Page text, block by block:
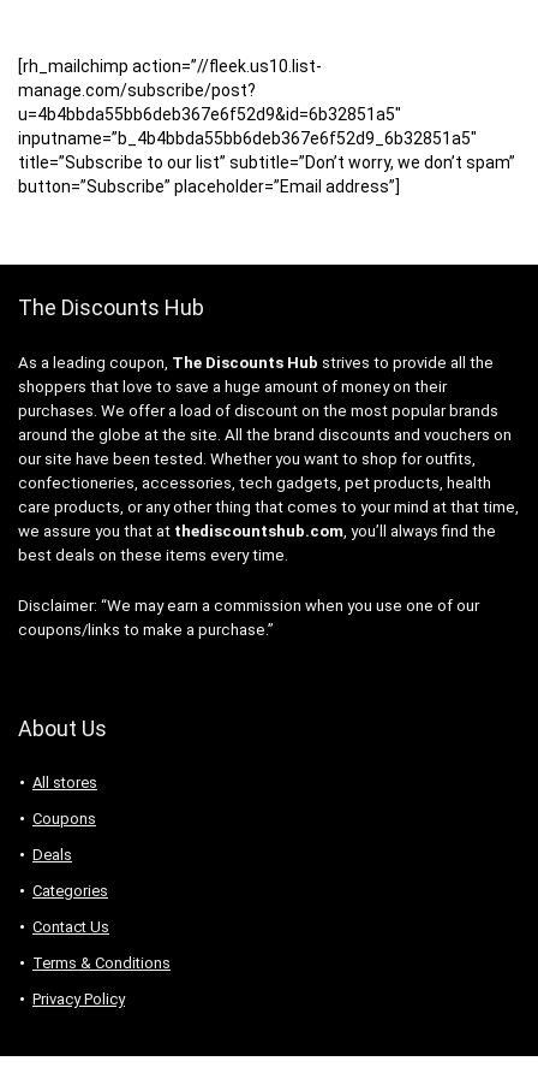
[rh_mailchimp action=”//fleek.us10.list-
manage.com/subscribe/post?
u=4b4bbda55bb6deb367e6f52d9&id=6b32851a5″
inputname=”b_4b4bbda55bb6deb367e6f52d9_6b32851a5″
title=”Subscribe to our list” subtitle=”Don’t worry, we don’t spam”
button=”Subscribe” placeholder=”Email address”]
The Discounts Hub
As a leading coupon, The Discounts Hub strives to provide all the
shoppers that love to save a huge amount of money on their
purchases. We offer a load of discount on the most popular brands
around the globe at the site. All the brand discounts and vouchers on
our site have been tested. Whether you want to shop for outfits,
confectioneries, accessories, tech gadgets, pet products, health
care products, or any other thing that comes to your mind at that time,
we assure you that at thediscountshub.com, you’ll always find the
best deals on these items every time.
Disclaimer: “We may earn a commission when you use one of our
coupons/links to make a purchase.”
About Us
All stores
Coupons
Deals
Categories
Contact Us
Terms & Conditions
Privacy Policy